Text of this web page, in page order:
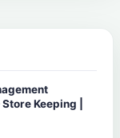
Keeping |